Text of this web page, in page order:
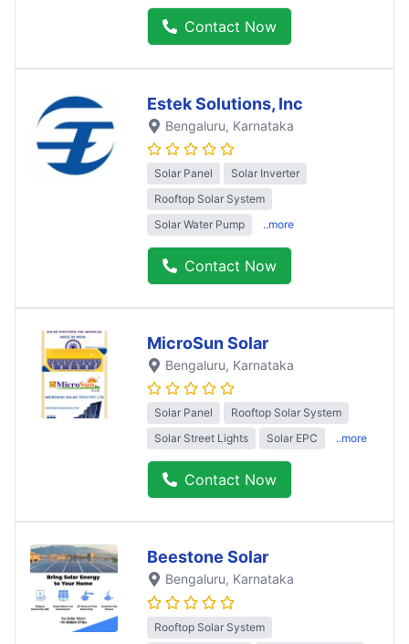
Contact Now
Estek Solutions, Inc
Bengaluru, Karnataka
Solar Panel
Solar Inverter
Rooftop Solar System
Solar Water Pump
..more
Contact Now
MicroSun Solar
Bengaluru, Karnataka
Solar Panel
Rooftop Solar System
Solar Street Lights
Solar EPC ..more
Contact Now
Beestone Solar
Bengaluru, Karnataka
Rooftop Solar System